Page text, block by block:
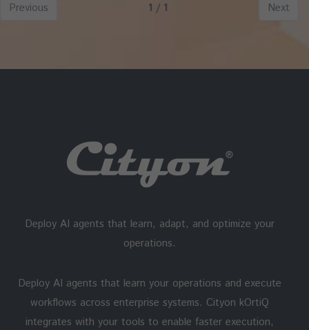
Previous 1 / 1 Next
Deploy AI agents that learn, adapt, and optimize your
operations.
Deploy AI agents that learn your operations and execute
workflows across enterprise systems. Cityon kOrtiQ
integrates with your tools to enable faster execution,